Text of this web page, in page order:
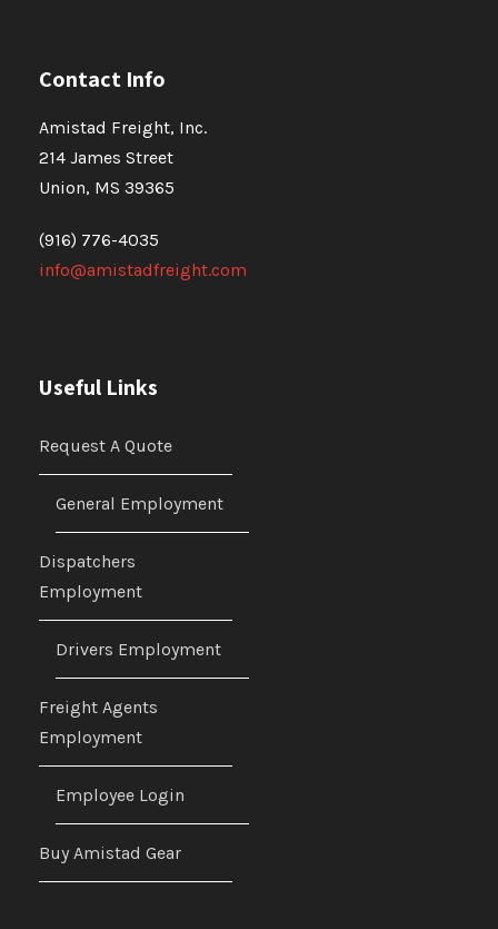
Contact Info
Amistad Freight, Inc.
214 James Street
Union, MS 39365
(916) 776-4035
info@amistadfreight.com
Useful Links
Request A Quote
General Employment
Dispatchers
Employment
Drivers Employment
Freight Agents
Employment
Employee Login
Buy Amistad Gear